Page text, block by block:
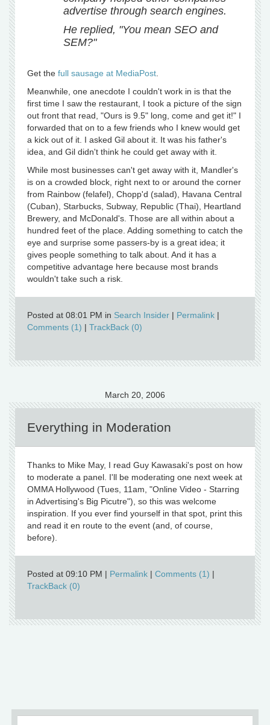
advertise through search engines.
He replied, "You mean SEO and
SEM?"
Get the full sausage at MediaPost
Meanwhile, one anecdote I couldn't work in is that the
first time I saw the restaurant, I took a picture of the sign
out front that read, "Ours is 9.5" long, come and get it!" I
forwarded that on to a few friends who I knew would get
a kick out of it. I asked Gil about it. It was his father's
idea, and Gil didn't think he could get away with it.
While most businesses can't get away with it, Mandler's
is on a crowded block, right next to or around the corner
from Rainbow (felafel), Chopp'd (salad), Havana Central
(Cuban), Starbucks, Subway, Republic (Thai), Heartland
Brewery, and McDonald's. Those are all within about a
hundred feet of the place. Adding something to catch the
eye and surprise some passers-by is a great idea; it
gives people something to talk about. And it has a
competitive advantage here because most brands
wouldn't take such a risk.
Posted at 08:01 PM in Search Insider | Permalink |
Comments (1) | TrackBack (0)
March 20, 2006
Everything in Moderation
Thanks to Mike May, I read Guy Kawasaki's post on how
to moderate a panel. I'll be moderating one next week at
OMMA Hollywood (Tues, 11am, "Online Video - Starring
in Advertising's Big Picutre"), so this was welcome
inspiration. If you ever find yourself in that spot, print this
and read it en route to the event (and, of course,
before).
Posted at 09:10 PM | Permalink | Comments (1) |
TrackBack (0)